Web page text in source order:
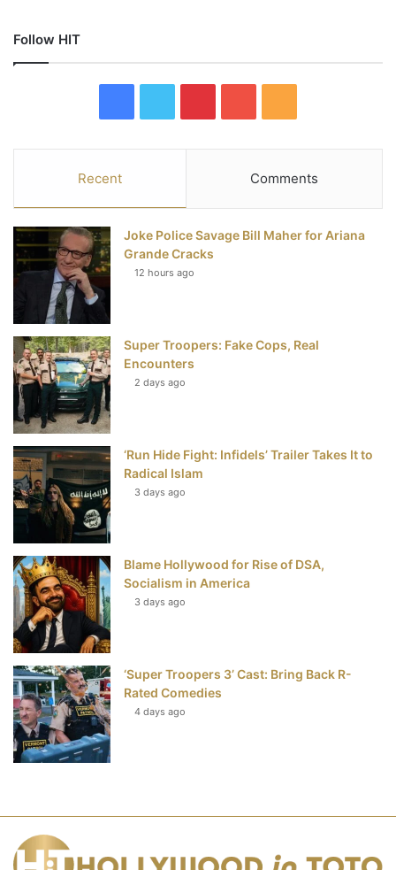
Follow HIT
e
b
k
t
t
e
t
e
s
u
T
u
S
Recent Comments
Joke Police Savage Bill Maher for Ariana
Grande Cracks
12 hours ago
Super Troopers: Fake Cops, Real
Encounters
2 days ago
‘Run Hide Fight: Infidels’ Trailer Takes It to
Radical Islam
3 days ago
Blame Hollywood for Rise of DSA,
Socialism in America
3 days ago
‘Super Troopers 3’ Cast: Bring Back R-
Rated Comedies
4 days ago